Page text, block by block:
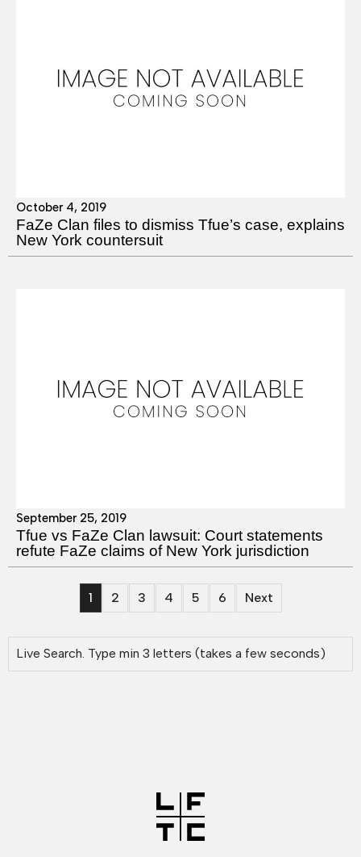
October 4, 2019
FaZe Clan files to dismiss Tfue’s case, explains
New York countersuit
September 25, 2019
Tfue vs FaZe Clan lawsuit: Court statements
refute FaZe claims of New York jurisdiction
1 2 3 4 5 6 Next